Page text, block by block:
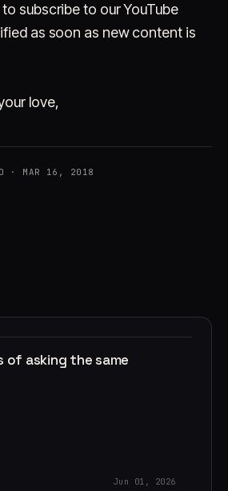
subscribe to our YouTube
as soon as new content is
love,
· MAR 16, 2018
of asking the same
Jun 01, 2026